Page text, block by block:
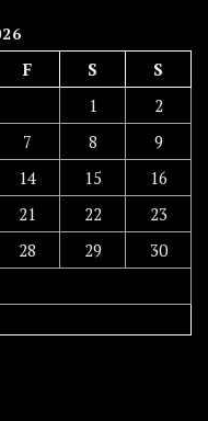
F S
S
1
2
7 8
9
14 15
16
21 22
23
28 29
30